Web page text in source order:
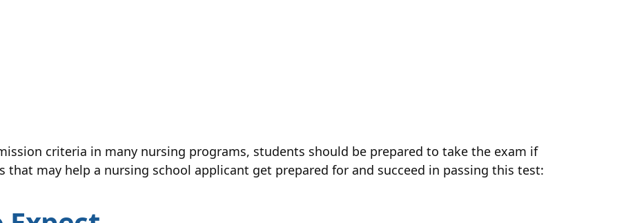
criteria in many nursing programs, students should be prepared to take the exam if
that may help a nursing school applicant get prepared for and succeed in passing this test: